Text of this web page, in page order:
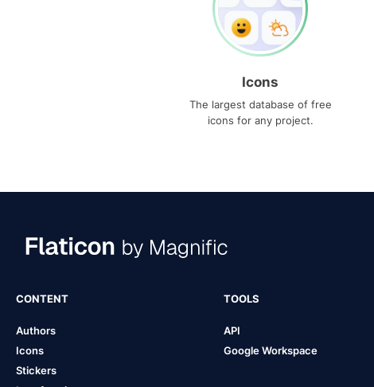
Icons
The largest database of free
icons for any project.
CONTENT
Authors
Icons
Stickers
TOOLS
API
Google Workspace